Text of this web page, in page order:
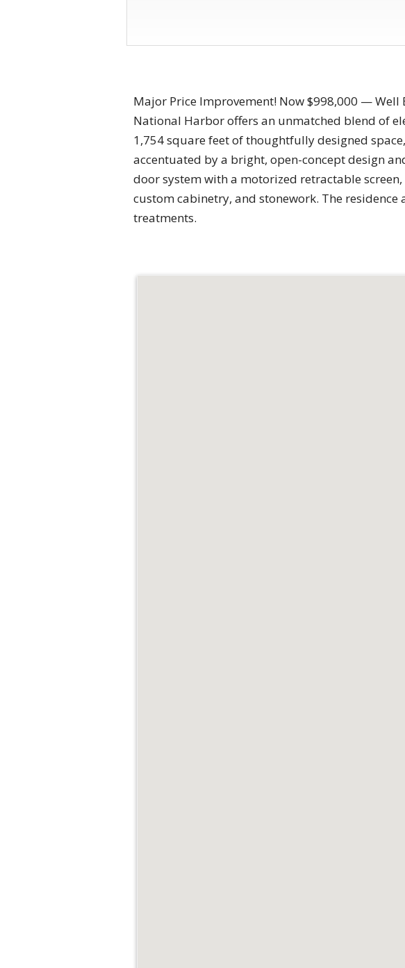
Major Price Improvement! Now $998,000 —
National Harbor offers an unmatched blend of
1,754 square feet of thoughtfully designed
accentuated by a bright, open-concept design
door system with a motorized retractable
custom cabinetry, and stonework. The
treatments.